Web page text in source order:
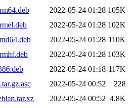
2022-05-24 01:28 105K
2022-05-24 01:28 102K
2022-05-24 01:28 110K
2022-05-24 01:28 103K
2022-05-24 01:18 117K
2022-05-24 00:52
228
2022-05-24 00:52 4.8K